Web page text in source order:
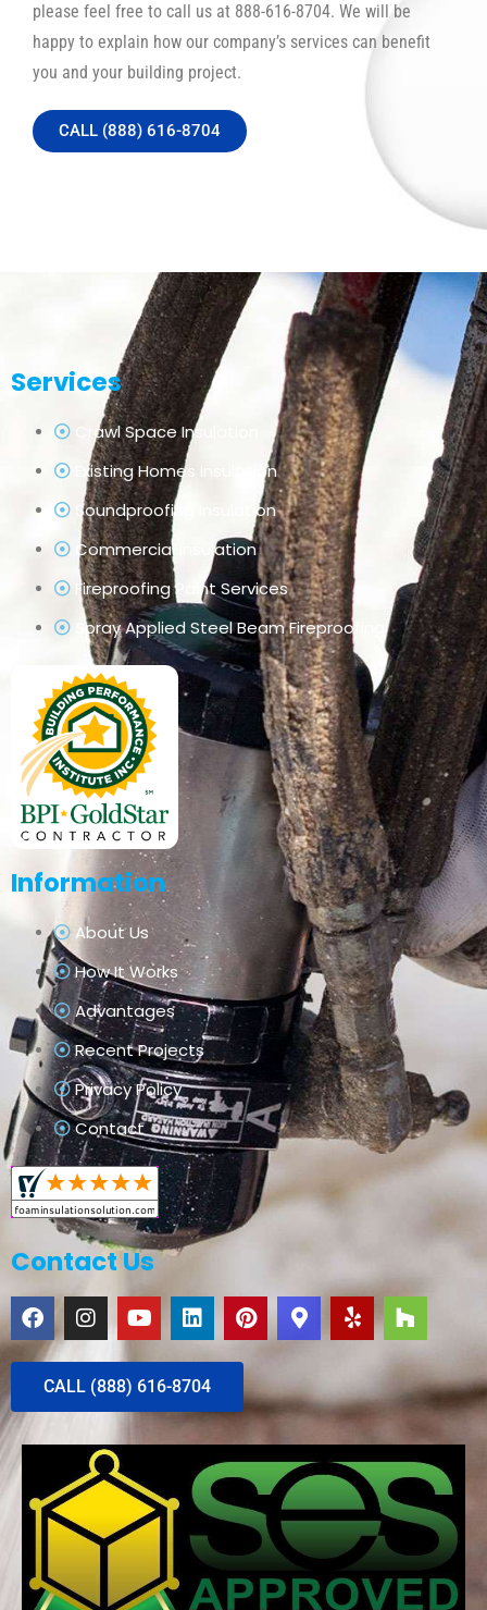
please feel free to call us at 888-616-8704. We will be
happy to explain how our company’s services can benefit
you and your building project.
CALL (888) 616-8704
Services
Crawl Space Insulation
Existing Homes Insulation
Soundproofing Insulation
Commercial Insulation
Fireproofing Paint Services
Spray Applied Steel Beam Fireproofing
Information
About Us
How It Works
Advantages
Recent Projects
Privacy Policy
Contact
Contact Us
CALL (888) 616-8704